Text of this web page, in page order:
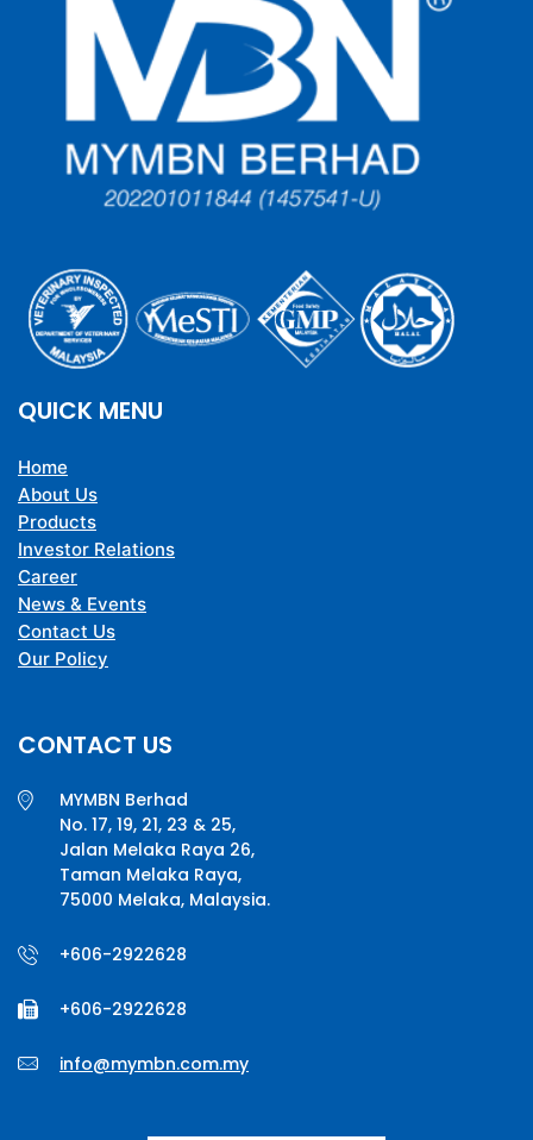
QUICK MENU
Home
About Us
Products
Investor Relations
Career
News & Events
Contact Us
Our Policy
CONTACT US
MYMBN Berhad
No. 17, 19, 21, 23 & 25,
Jalan Melaka Raya 26,
Taman Melaka Raya,
75000 Melaka, Malaysia.
+606-2922628
+606-2922628
info@mymbn.com.my